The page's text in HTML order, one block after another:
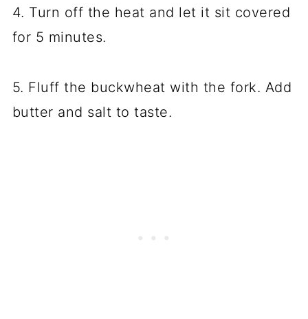
4. Turn off the heat and let it sit covered
for 5 minutes.
5. Fluff the buckwheat with the fork. Add
butter and salt to taste.